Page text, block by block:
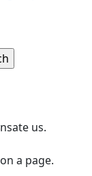
us.
a page.